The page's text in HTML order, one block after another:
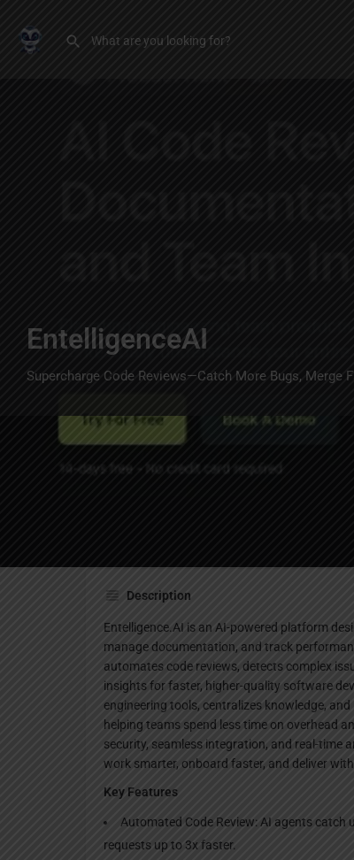
EntelligenceAI
Supercharge Code Reviews—Catch More Bugs, Merge
Description
Entelligence.AI is an AI-powered platform
manage documentation, and track
automates code reviews, detects complex
insights for faster, higher-quality software
engineering tools, centralizes knowledge,
helping teams spend less time on overhead
security, seamless integration, and real-time
work smarter, onboard faster, and deliver
Key Features
Automated Code Review: AI agents catch
requests up to 3x faster.